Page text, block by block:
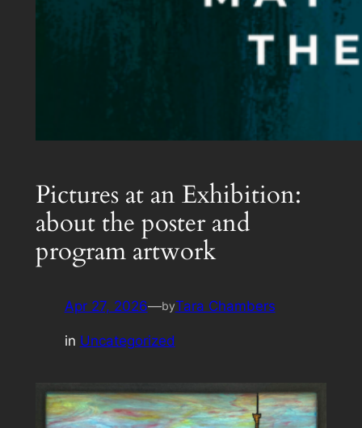
Pictures at an Exhibition:
about the poster and
program artwork
Apr 27, 2026—byTara Chambers
in Uncategorized